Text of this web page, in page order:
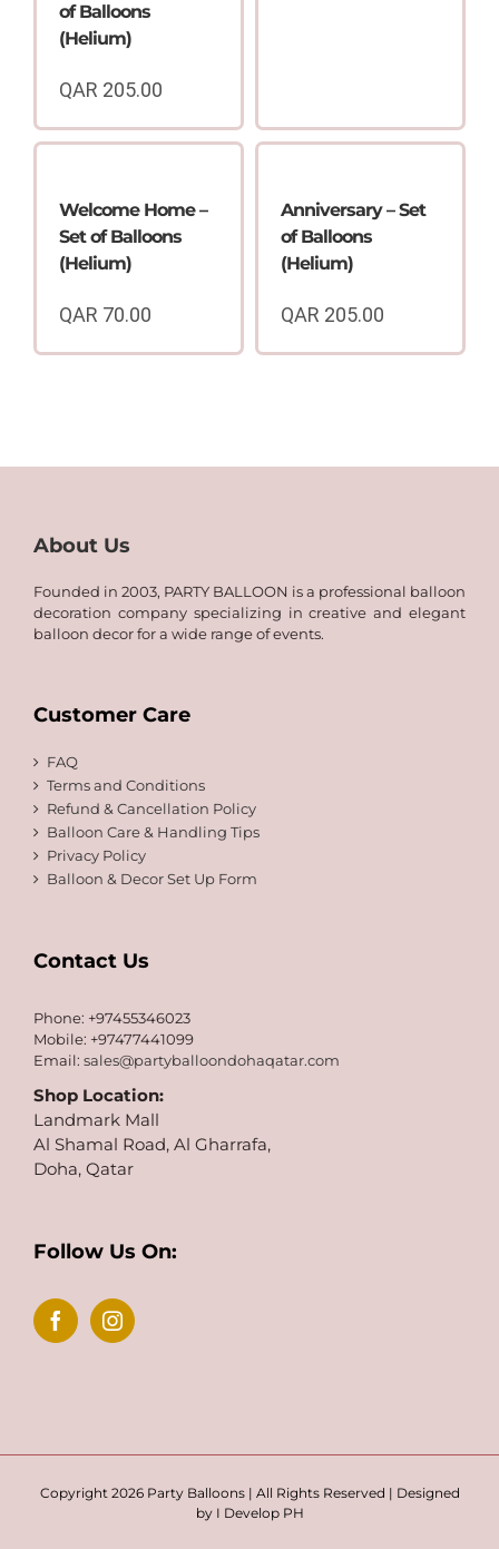
of Balloons
(Helium)
QAR 205.00
Welcome Home –
Set of Balloons
(Helium)
QAR 70.00
Anniversary – Set
of Balloons
(Helium)
QAR 205.00
About Us
Founded in 2003, PARTY BALLOON is a professional balloon
decoration company specializing in creative and elegant
balloon decor for a wide range of events.
Customer Care
FAQ
Terms and Conditions
Refund & Cancellation Policy
Balloon Care & Handling Tips
Privacy Policy
Balloon & Decor Set Up Form
Contact Us
Phone: +97455346023
Mobile: +97477441099
Email: sales@partyballoondohaqatar.com
Shop Location:
Landmark Mall
Al Shamal Road, Al Gharrafa,
Doha, Qatar
Follow Us On:
Copyright 2026 Party Balloons | All Rights Reserved | Designed
by I Develop PH